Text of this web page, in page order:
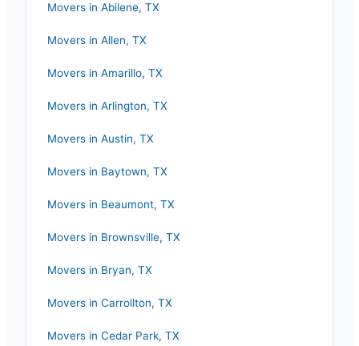
Movers in Abilene, TX
Movers in Allen, TX
Movers in Amarillo, TX
Movers in Arlington, TX
Movers in Austin, TX
Movers in Baytown, TX
Movers in Beaumont, TX
Movers in Brownsville, TX
Movers in Bryan, TX
Movers in Carrollton, TX
Movers in Cedar Park, TX